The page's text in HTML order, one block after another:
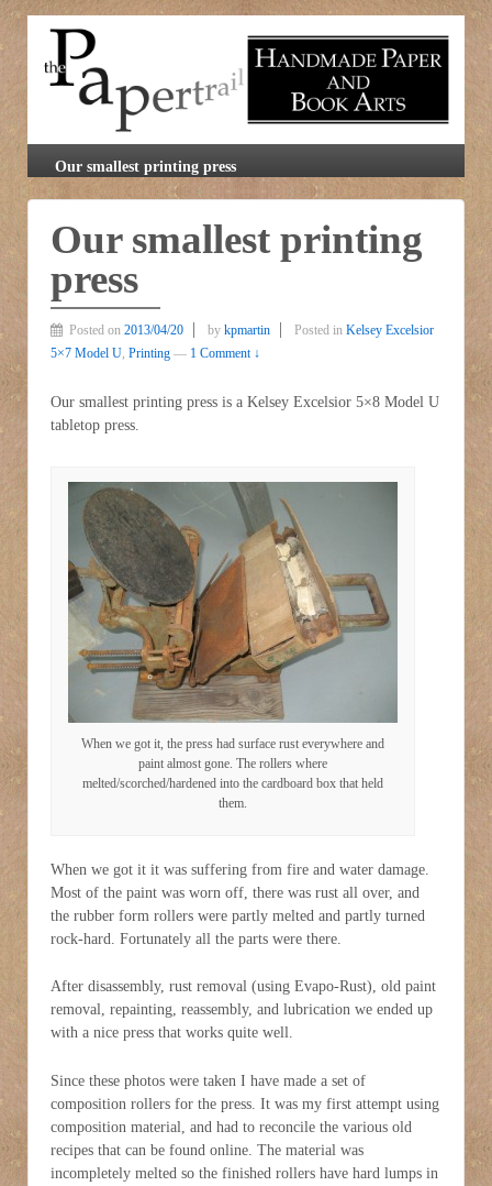
Our smallest printing press
Our smallest printing
press
Posted on 2013/04/20 by kpmartin Posted in Kelsey Excelsior
5×7 Model U, Printing — 1 Comment ↓
Our smallest printing press is a Kelsey Excelsior 5×8 Model U
tabletop press.
When we got it, the press had surface rust everywhere and
paint almost gone. The rollers where
melted/scorched/hardened into the cardboard box that held
them.
When we got it it was suffering from fire and water damage.
Most of the paint was worn off, there was rust all over, and
the rubber form rollers were partly melted and partly turned
rock-hard. Fortunately all the parts were there.
After disassembly, rust removal (using Evapo-Rust), old paint
removal, repainting, reassembly, and lubrication we ended up
with a nice press that works quite well.
Since these photos were taken I have made a set of
composition rollers for the press. It was my first attempt using
composition material, and had to reconcile the various old
recipes that can be found online. The material was
incompletely melted so the finished rollers have hard lumps in